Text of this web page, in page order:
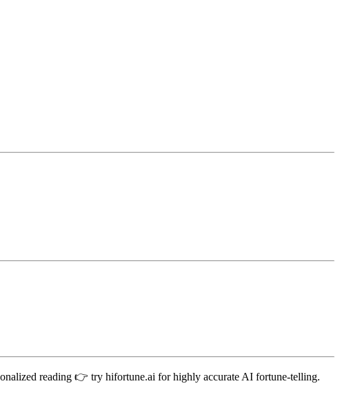
reading 👉 try hifortune.ai for highly accurate AI fortune-telling.